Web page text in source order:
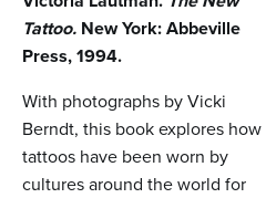
Tattoo. New York: Abbeville
Press, 1994.
With photographs by Vicki
Berndt, this book explores how
tattoos have been worn by
cultures around the world for